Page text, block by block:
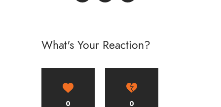
What's Your Reaction?
0 0